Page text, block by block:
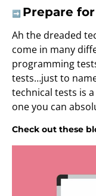
➡️ Prepare
Ah the dreaded
come in many
programming
tests…just to
technical tests is
one you can
Check out these